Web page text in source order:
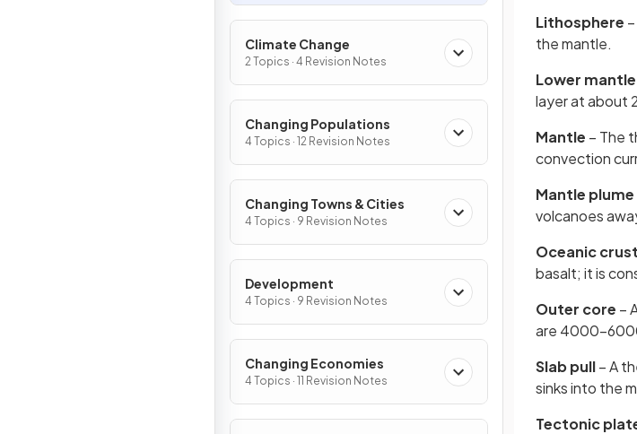
Climate Change
2 Topics · 4 Revision Notes
Changing Populations
4 Topics · 12 Revision Notes
Changing Towns & Cities
4 Topics · 9 Revision Notes
Development
4 Topics · 9 Revision Notes
Changing Economies
4 Topics · 11 Revision Notes
Lithosphere
the mantle.
Lower mantle
layer at about
Mantle – The
convection
Mantle plume
volcanoes
Oceanic crust
basalt; it is
Outer core –
are
Slab pull– A
sinks into the
Tectonic